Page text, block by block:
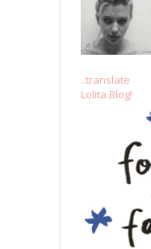
..translate
Lolita Blog!